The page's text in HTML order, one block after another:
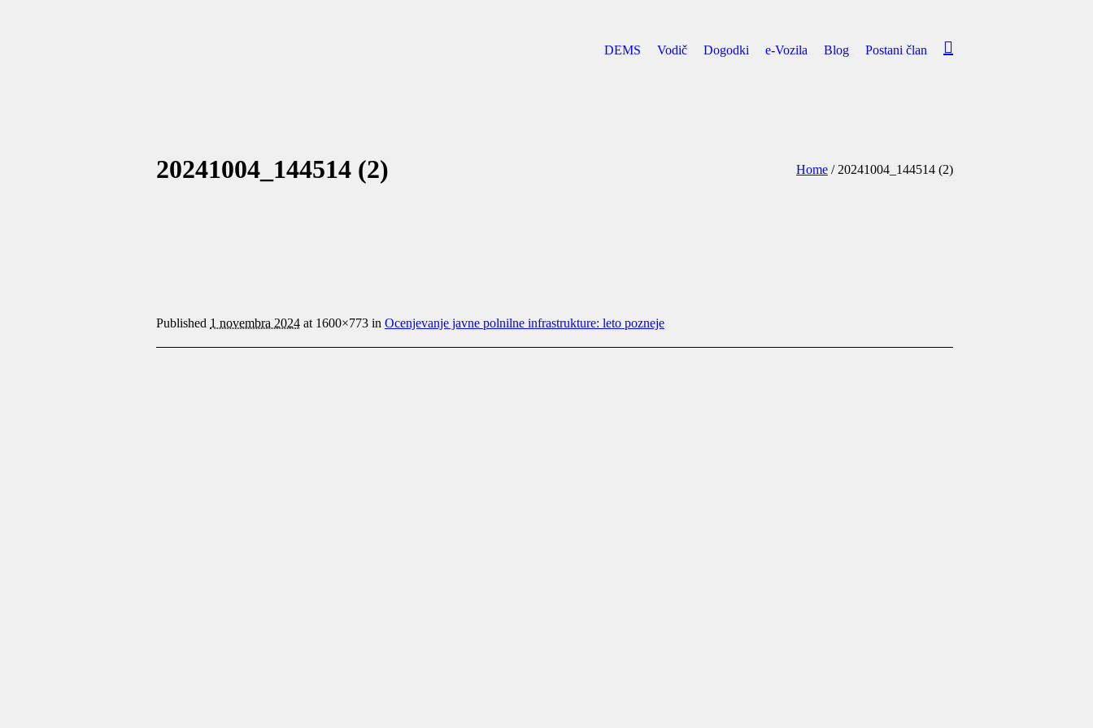
DEMS Vodič Dogodki e-Vozila Blog Postani član
20241004_144514 (2) Home / 20241004_144514 (2)
Published 1 novembra 2024 at 1600×773 in Ocenjevanje javne polnilne infrastrukture: leto pozneje